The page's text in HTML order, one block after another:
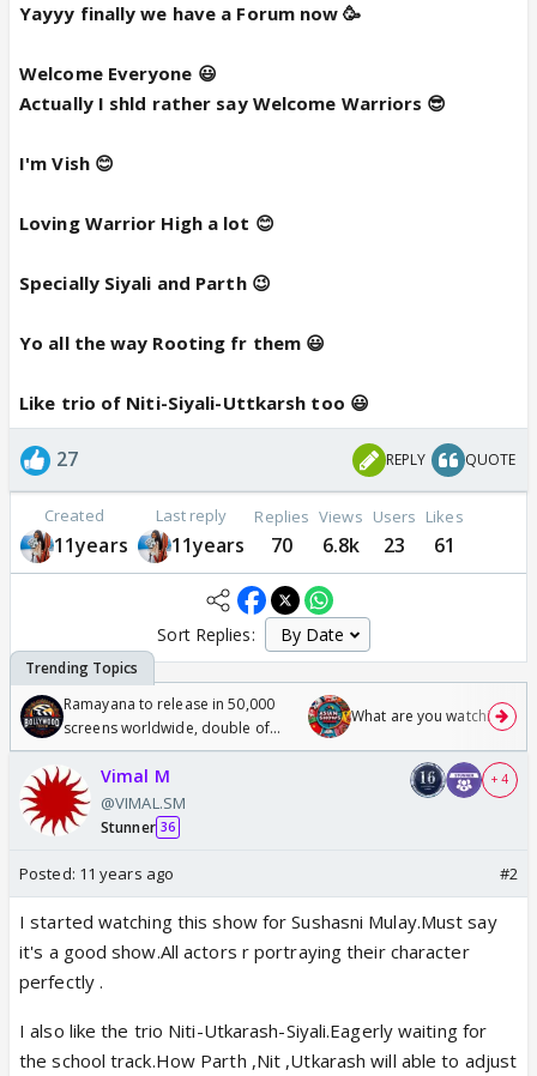
Yayyy finally we have a Forum now 🥳
Welcome Everyone 😃
Actually I shld rather say Welcome Warriors 😎
I'm Vish 😊
Loving Warrior High a lot 😊
Specially Siyali and Parth 😉
Yo all the way Rooting fr them 😃
Like trio of Niti-Siyali-Uttkarsh too 😃
27 REPLY QUOTE
Created
11years
Last reply
11years
Replies
70
Views
6.8k
Users
23
Likes
61
Sort Replies:
Ramayana to release in 50,000
screens worldwide, double of
Odyssey
What are you watching?
Vimal M
@VIMAL.SM
Stunner 36
+ 4
Posted: 11 years ago #2
I started watching this show for Sushasni Mulay.Must say
it's a good show.All actors r portraying their character
perfectly .
I also like the trio Niti-Utkarash-Siyali.Eagerly waiting for
the school track.How Parth ,Nit ,Utkarash will able to adjust